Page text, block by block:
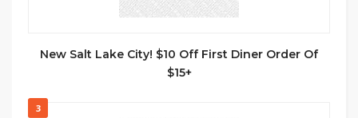
New Salt Lake City! $10 Off First Diner Order Of
$15+
3